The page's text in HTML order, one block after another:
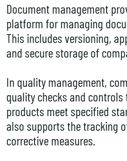
Document management
platform for managing
This includes versioning,
and secure storage of
In quality management,
quality checks and
products meet specified
also supports the tracking
corrective measures.